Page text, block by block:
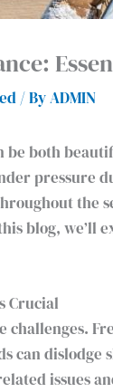
/ ByADMIN
both
pressure
the
blog,
Crucial
can dislodge
issues